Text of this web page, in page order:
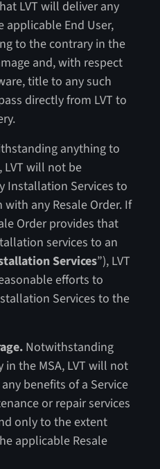
LVT will deliver any
End User,
to the contrary in the
and, with respect
title to any such
directly from LVT to
anything to
LVT will not be
Installation Services to
any Resale Order. If
Order provides that
services to an
Services”), LVT
efforts to
Services to the
Notwithstanding
the MSA, LVT will not
benefits of a Service
or repair services
only to the extent
applicable Resale